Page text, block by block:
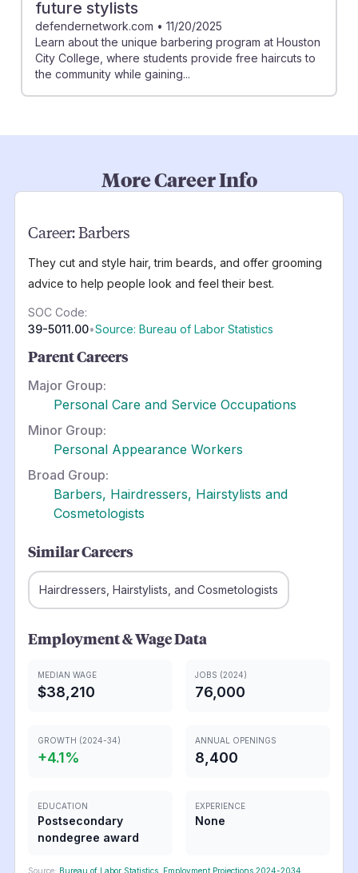
future stylists
defendernetwork.com • 11/20/2025
Learn about the unique barbering program at Houston
City College, where students provide free haircuts to
the community while gaining...
More Career Info
Career:Barbers
They cut and style hair, trim beards, and offer grooming
advice to help people look and feel their best.
SOC Code:
39-5011.00•Source: Bureau of Labor Statistics
Parent Careers
Major Group:
Personal Care and Service Occupations
Minor Group:
Personal Appearance Workers
Broad Group:
Barbers, Hairdressers, Hairstylists and
Cosmetologists
Similar Careers
Hairdressers, Hairstylists, and Cosmetologists
Employment & Wage Data
MEDIAN WAGE
$38,210
JOBS (2024)
76,000
GROWTH (2024-34)
+4.1%
ANNUAL OPENINGS
8,400
EDUCATION
Postsecondary
nondegree award
EXPERIENCE
None
Source: Bureau of Labor Statistics, Employment Projections 2024-2034